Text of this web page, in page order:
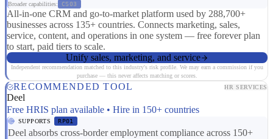
Broader capabilities: CS03
All-in-one CRM and go-to-market platform used by 288,700+
businesses across 135+ countries. Connects marketing, sales,
service, content, and operations in one system — free forever plan
to start, paid tiers to scale.
Unify sales, marketing, and service
Independent recommendation matched to this industry's risk profile. We may earn a commission if you
purchase — this never affects matching or scores.
RECOMMENDED TOOL HR SERVICES
Deel
Free HRIS plan available • Hire in 150+ countries
SUPPORTS RP01
Deel absorbs cross-border employment compliance across 150+